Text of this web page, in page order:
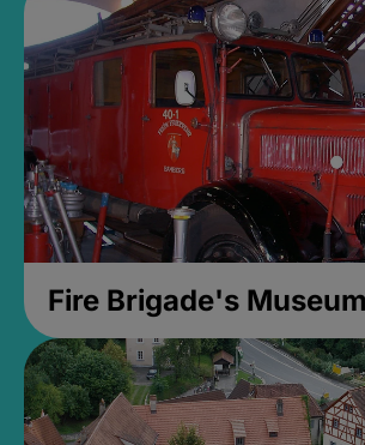
Fire Brigade's Museum